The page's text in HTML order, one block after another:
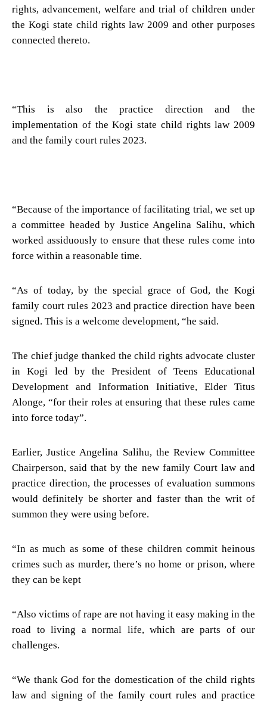
rights, advancement, welfare and trial of children under
the Kogi state child rights law 2009 and other purposes
connected thereto.
“This is also the practice direction and the
implementation of the Kogi state child rights law 2009
and the family court rules 2023.
“Because of the importance of facilitating trial, we set up
a committee headed by Justice Angelina Salihu, which
worked assiduously to ensure that these rules come into
force within a reasonable time.
“As of today, by the special grace of God, the Kogi
family court rules 2023 and practice direction have been
signed. This is a welcome development, “he said.
The chief judge thanked the child rights advocate cluster
in Kogi led by the President of Teens Educational
Development and Information Initiative, Elder Titus
Alonge, “for their roles at ensuring that these rules came
into force today”.
Earlier, Justice Angelina Salihu, the Review Committee
Chairperson, said that by the new family Court law and
practice direction, the processes of evaluation summons
would definitely be shorter and faster than the writ of
summon they were using before.
“In as much as some of these children commit heinous
crimes such as murder, there’s no home or prison, where
they can be kept
“Also victims of rape are not having it easy making in the
road to living a normal life, which are parts of our
challenges.
“We thank God for the domestication of the child rights
law and signing of the family court rules and practice